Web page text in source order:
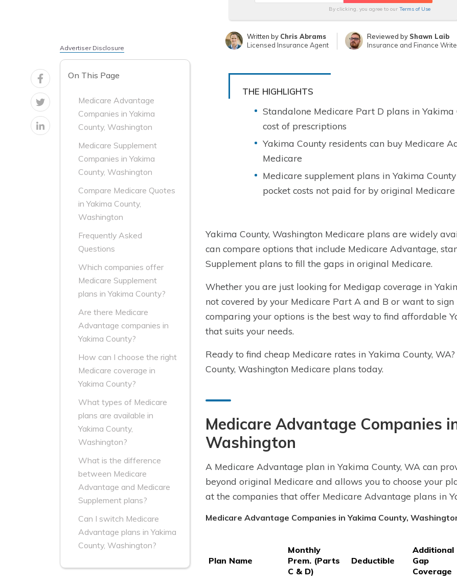
By clicking, you agree to our Terms of Use
Written by Chris Abrams
Licensed Insurance Agent
Reviewed by Shawn Laib
Insurance and Finance
Advertiser Disclosure
On This Page
Medicare Advantage
Companies in Yakima
County, Washington
Medicare Supplement
Companies in Yakima
County, Washington
Compare Medicare Quotes
in Yakima County,
Washington
Frequently Asked
Questions
Which companies offer
Medicare Supplement
plans in Yakima County?
Are there Medicare
Advantage companies in
Yakima County?
How can I choose the right
Medicare coverage in
Yakima County?
What types of Medicare
plans are available in
Yakima County,
Washington?
What is the difference
between Medicare
Advantage and Medicare
Supplement plans?
Can I switch Medicare
Advantage plans in Yakima
County, Washington?
THE HIGHLIGHTS
Standalone Medicare Part D plans in Yakima
cost of prescriptions
Yakima County residents can buy Medicare
Medicare
Medicare supplement plans in Yakima
pocket costs not paid for by original Medicare
Yakima County, Washington Medicare plans are widely
can compare options that include Medicare Advantage,
Supplement plans to fill the gaps in original Medicare.
Whether you are just looking for Medigap coverage in
not covered by your Medicare Part A and B or want to
comparing your options is the best way to find affordable
that suits your needs.
Ready to find cheap Medicare rates in Yakima County, WA?
County, Washington Medicare plans today.
Medicare Advantage Companies
Washington
A Medicare Advantage plan in Yakima County, WA can
beyond original Medicare and allows you to choose your
at the companies that offer Medicare Advantage plans in
Medicare Advantage Companies in Yakima County,
Plan Name
Monthly
Prem. (Parts
C & D)
Deductible
Additional
Gap
Coverage